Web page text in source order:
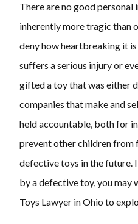
There are no good personal
inherently more tragic than
deny how heartbreaking it
suffers a serious injury or
gifted a toy that was either
companies that make and
held accountable, both for
prevent other children from
defective toys in the future.
by a defective toy, you may
Toys Lawyer in Ohio to